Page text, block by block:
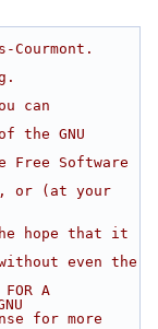
Courmont.
can
the GNU
Free Software
or (at your
hope that it
without even the
A
for more